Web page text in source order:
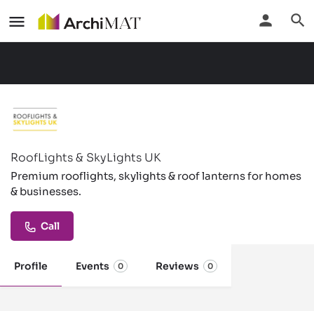
RoofLights & SkyLights UK
Premium rooflights, skylights & roof lanterns for homes
& businesses.
Call
Profile Events 0 Reviews 0